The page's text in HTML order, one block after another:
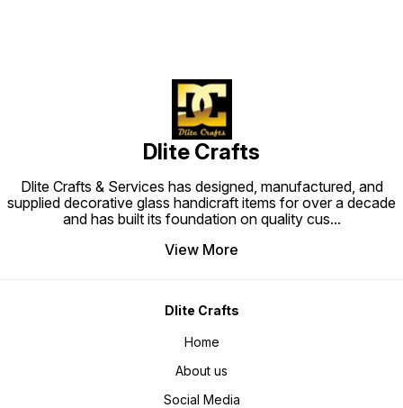
Dlite Crafts
Dlite Crafts & Services has designed, manufactured, and
supplied decorative glass handicraft items for over a decade
and has built its foundation on quality cus...
View More
Dlite Crafts
Home
About us
Social Media